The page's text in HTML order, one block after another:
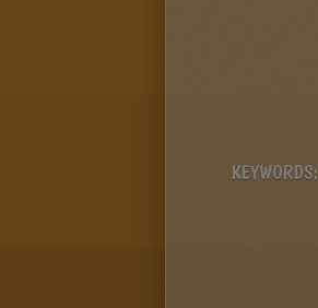
KEYWORDS: